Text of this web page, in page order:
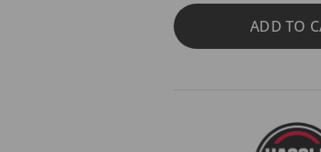
ADD TO